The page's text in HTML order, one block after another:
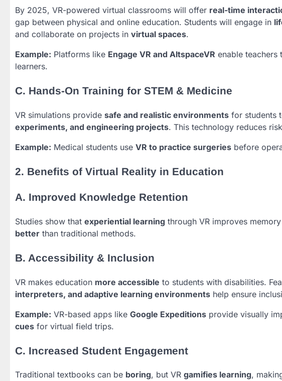
By 2025, VR-powered virtual classrooms will offer real-time
gap between physical and online education. Students will engage in
and collaborate on projects in virtual spaces.
Example: Platforms like Engage VR and AltspaceVR enable teachers
learners.
C. Hands-On Training for STEM & Medicine
VR simulations provide safe and realistic environments for students
experiments, and engineering projects. This technology reduces
Example: Medical students use VR to practice surgeries before
2. Benefits of Virtual Reality in Education
A. Improved Knowledge Retention
Studies show that experiential learning through VR improves
better than traditional methods.
B. Accessibility & Inclusion
VR makes education more accessible to students with disabilities.
interpreters, and adaptive learning environments help ensure
Example: VR-based apps like Google Expeditions provide visually
cues for virtual field trips.
C. Increased Student Engagement
Traditional textbooks can be boring, but VR gamifies learning,